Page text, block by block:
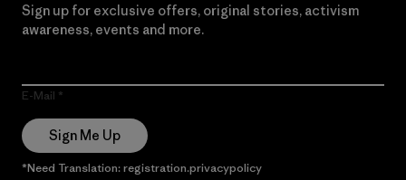
Sign up for exclusive offers, original stories, activism
awareness, events and more.
E-Mail
Sign Me Up
*Need Translation: registration.privacypolicy